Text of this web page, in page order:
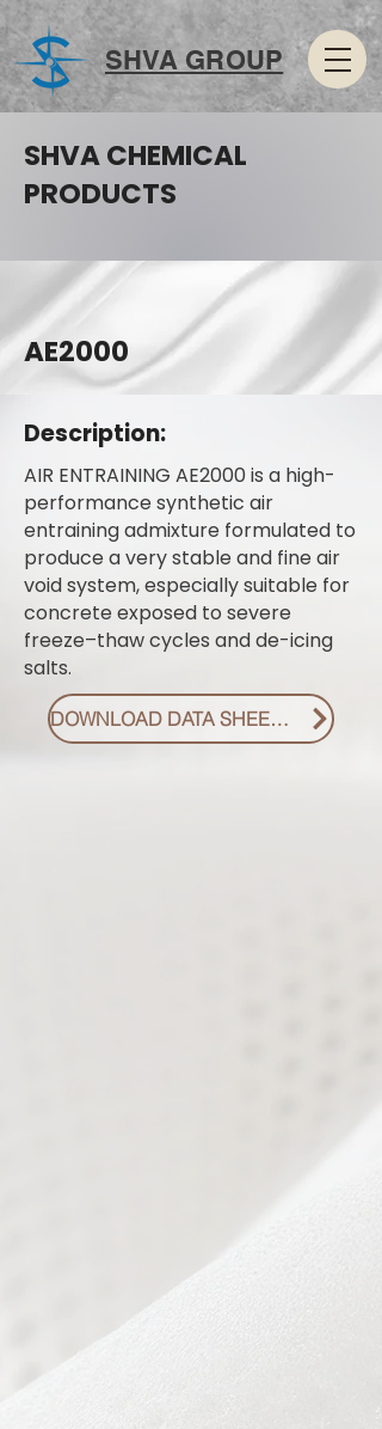
SHVA GROUP
SHVA CHEMICAL
PRODUCTS
AE2000
Description:
AIR ENTRAINING AE2000 is a high-
performance synthetic air
entraining admixture formulated to
produce a very stable and fine air
void system, especially suitable for
concrete exposed to severe
freeze–thaw cycles and de-icing
salts.
DOWNLOAD DATA SHEET PDF